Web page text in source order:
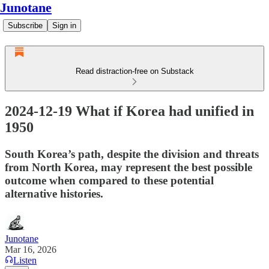
Junotane
Subscribe Sign in
Read distraction-free on Substack
2024-12-19 What if Korea had unified in
1950
South Korea’s path, despite the division and threats
from North Korea, may represent the best possible
outcome when compared to these potential
alternative histories.
Junotane
Mar 16, 2026
Listen